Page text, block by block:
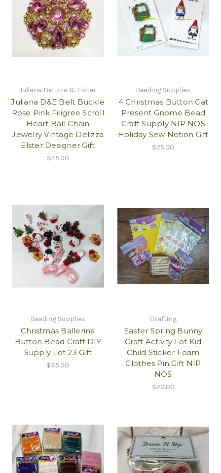
Juliana DeLizza & Elster
Juliana D&E Belt Buckle
Rose Pink Filigree Scroll
Heart Ball Chain
Jewelry Vintage Delizza
Elster Designer Gift
$45.00
Beading Supplies
4 Christmas Button Cat
Present Gnome Bead
Craft Supply NIP NOS
Holiday Sew Notion Gift
$25.00
Beading Supplies
Christmas Ballerina
Button Bead Craft DIY
Supply Lot 23 Gift
$35.00
Crafting
Easter Spring Bunny
Craft Activity Lot Kid
Child Sticker Foam
Clothes Pin Gift NIP
NOS
$20.00